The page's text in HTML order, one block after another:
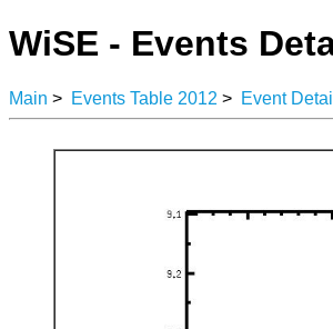
WiSE - Events
Main > Events Table 2012 > Event